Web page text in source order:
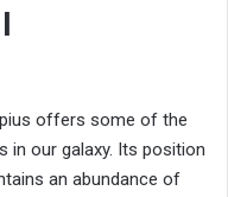
offers some of the
in our galaxy. Its position
an abundance of